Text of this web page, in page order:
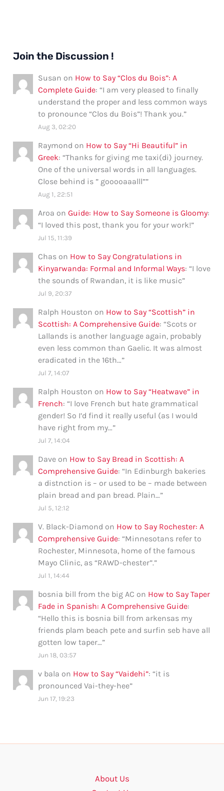
Join the Discussion !
Susan on How to Say “Clos du Bois”: A
Complete Guide: “I am very pleased to finally
understand the proper and less common ways
to pronounce “Clos du Bois”! Thank you.”
Aug 3, 02:20
Raymond on How to Say “Hi Beautiful” in
Greek: “Thanks for giving me taxi(di) journey.
One of the universal words in all languages.
Close behind is ” gooooaaalll””
Aug 1, 22:51
Aroa onGuide: How to Say Someone is Gloomy:
“I loved this post, thank you for your work!”
Jul 15, 11:39
Chas on How to Say Congratulations in
Kinyarwanda: Formal and Informal Ways: “I love
the sounds of Rwandan, it is like music”
Jul 9, 20:37
Ralph Houston on How to Say “Scottish” in
Scottish: A Comprehensive Guide: “Scots or
Lallands is another language again, probably
even less common than Gaelic. It was almost
eradicated in the 16th…”
Jul 7, 14:07
Ralph Houston on How to Say “Heatwave” in
French: “I love French but hate grammatical
gender! So I’d find it really useful (as I would
have right from my…”
Jul 7, 14:04
Dave on How to Say Bread in Scottish: A
Comprehensive Guide: “In Edinburgh bakeries
a distnction is – or used to be – made between
plain bread and pan bread. Plain…”
Jul 5, 12:12
V. Black-Diamond on How to Say Rochester: A
Comprehensive Guide: “Minnesotans refer to
Rochester, Minnesota, home of the famous
Mayo Clinic, as “RAWD-chester”.”
Jul 1, 14:44
bosnia bill from the big AC on How to Say Taper
Fade in Spanish: A Comprehensive Guide:
“Hello this is bosnia bill from arkensas my
friends plam beach pete and surfin seb have all
gotten low taper…”
Jun 18, 03:57
v bala on How to Say “Vaidehi”: “it is
pronounced Vai-they-hee”
Jun 17, 19:23
About Us